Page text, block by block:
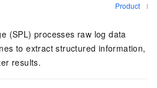
Product
(SPL) processes raw log data
to extract structured information,
results.